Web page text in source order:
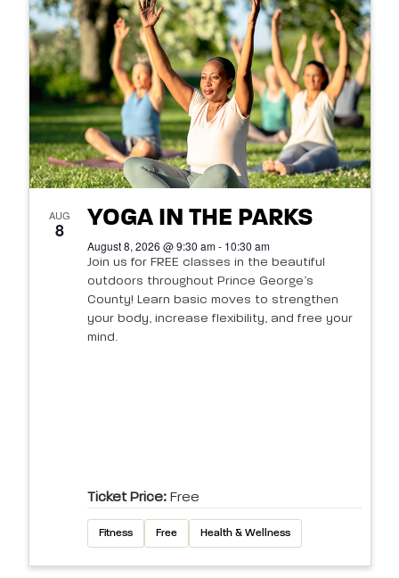
AUG
8 YOGA IN THE PARKS
August 8, 2026 @ 9:30 am - 10:30 am
Join us for FREE classes in the beautiful
outdoors throughout Prince George’s
County! Learn basic moves to strengthen
your body, increase flexibility, and free your
mind.
Ticket Price: Free
Fitness Free Health & Wellness